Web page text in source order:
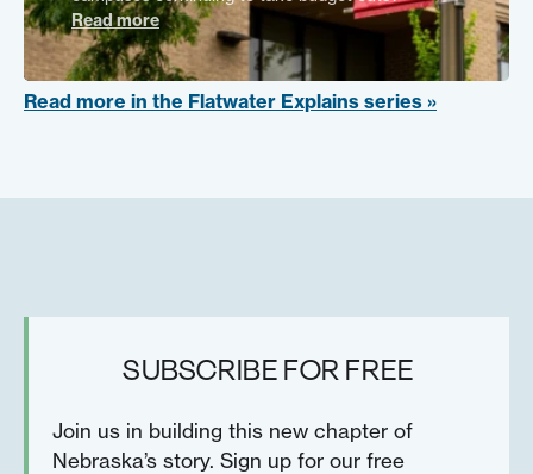
Read more
Read more in the Flatwater Explains series »
SUBSCRIBE FOR FREE
Join us in building this new chapter of
Nebraska’s story. Sign up for our free